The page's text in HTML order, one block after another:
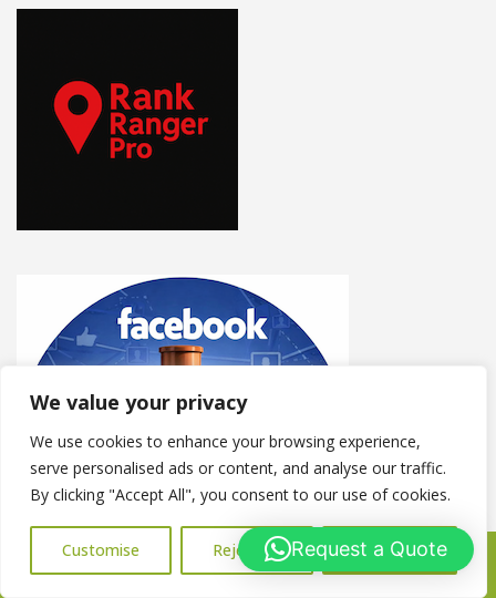
We value your privacy
We use cookies to enhance your browsing experience,
serve personalised ads or content, and analyse our traffic.
By clicking "Accept All", you consent to our use of cookies.
Customise Reject All Accept All
Call Us: 07716427677
Request a Quote